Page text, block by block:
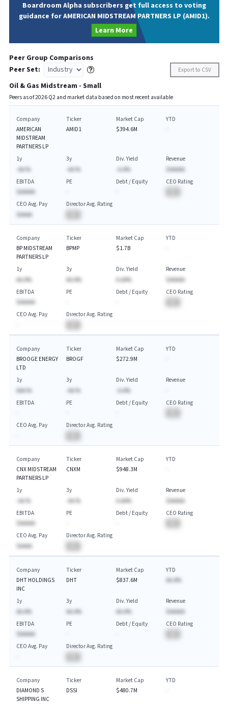
Boardroom Alpha subscribers get full access to voting
guidance for AMERICAN MIDSTREAM PARTNERS LP (AMID1).
Learn More
Peer Group Comparisons
Peer Set:
Export to CSV
Oil & Gas Midstream - Small
Peers as of2026Q2 and market data based on most recent available
Company
AMERICAN
MIDSTREAM
PARTNERS LP
Ticker
AMID1
Market Cap
$394.6M
YTD
1y
-AA.%
3y
-AA.%
Div. Yield
-A.A%
Revenue
$AAAAA
EBITDA
$AAAAA
PE
Debt / Equity
CEO Rating
CEO Avg. Pay
$AAAA
Director Avg. Rating
Company
BP MIDSTREAM
PARTNERS LP
Ticker
BPMP
Market Cap
$1.7B
YTD
1y
AA.A%
3y
AA.A%
Div. Yield
A.AA%
Revenue
$AAAAA
EBITDA
$AAAAA
PE
Debt / Equity
CEO Rating
CEO Avg. Pay
Director Avg. Rating
Company
BROOGE ENERGY
LTD
Ticker
BROGF
Market Cap
$272.9M
YTD
1y
AAA.%
3y
-AA.%
Div. Yield
-A.A%
Revenue
EBITDA
PE
Debt / Equity
CEO Rating
CEO Avg. Pay
Director Avg. Rating
Company
CNX MIDSTREAM
PARTNERS LP
Ticker
CNXM
Market Cap
$948.3M
YTD
1y
-AA.%
3y
-AA.%
Div. Yield
A.AA%
Revenue
$AAAAA
EBITDA
$AAAAA
PE
Debt / Equity
CEO Rating
CEO Avg. Pay
$AAAA
Director Avg. Rating
Company
DHT HOLDINGS
INC
Ticker
DHT
Market Cap
$837.6M
YTD
AA.A%
1y
AA.A%
3y
AA.A%
Div. Yield
AA.A%
Revenue
$AAAAA
EBITDA
$AAAAA
PE
Debt / Equity
CEO Rating
CEO Avg. Pay
Director Avg. Rating
Company
DIAMOND S
SHIPPING INC
Ticker
DSSI
Market Cap
$480.7M
YTD